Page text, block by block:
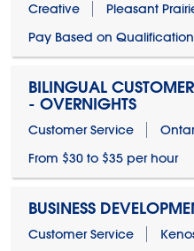
Creative
Pleasant
Pay Based on
BILINGUAL
- OVERNIGHTS
Customer Service
From $30 to $35 per hour
BUSINESS
Customer Service